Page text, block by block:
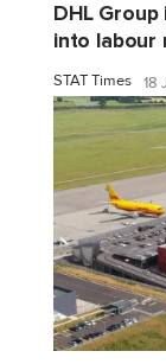
DHL
into labour
STAT Times 18